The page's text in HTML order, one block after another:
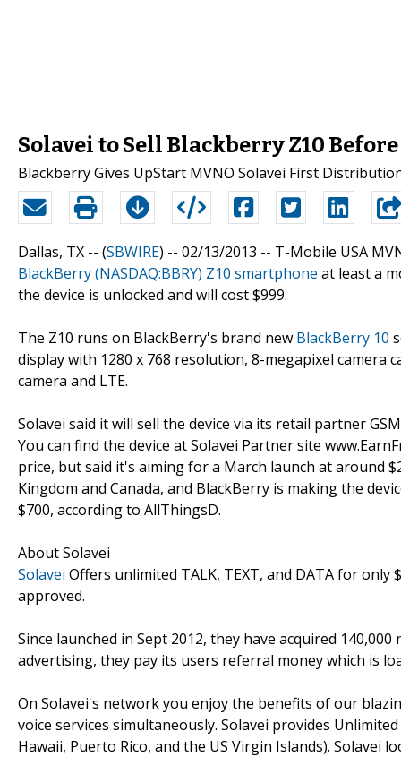
Solavei to Sell Blackberry Z10
Blackberry Gives UpStart MVNO Solavei First
Dallas, TX -- (SBWIRE) -- 02/13/2013 -- T-Mobile USA
BlackBerry (NASDAQ:BBRY) Z10 smartphone at least a
the device is unlocked and will cost $999.
The Z10 runs on BlackBerry's brand new BlackBerry 10
display with 1280 x 768 resolution, 8-megapixel
camera and LTE.
Solavei said it will sell the device via its retail partner
You can find the device at Solavei Partner site
price, but said it's aiming for a March launch at around
Kingdom and Canada, and BlackBerry is making the
$700, according to AllThingsD.
About Solavei
Solavei Offers unlimited TALK, TEXT, and DATA for only
approved.
Since launched in Sept 2012, they have acquired
advertising, they pay its users referral money which is
On Solavei's network you enjoy the benefits of our
voice services simultaneously. Solavei provides
Hawaii, Puerto Rico, and the US Virgin Islands). Solavei